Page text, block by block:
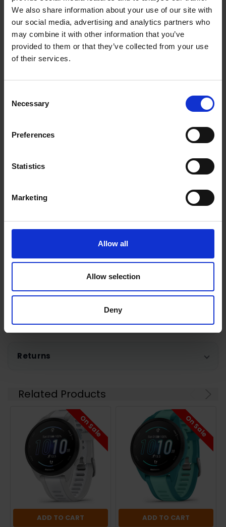
We also share information about your use of our site with
our social media, advertising and analytics partners who
may combine it with other information that you’ve
provided to them or that they’ve collected from your use
of their services.
Selection
Necessary
Preferences
Statistics
Marketing
Allow all
Allow selection
Deny
TRAIN BRILLIANTLY
You don’t just run. You’ve moved beyond that.
Which is why you need Forerunner® 165 — the
purpose-built GPS running watch for beginners
UP TO 11 DAYS OF BATTERY LIFE IN SMARTWATCH
25+ BUILT-IN GPS AND INDOOR SPORTS APPS
MUSIC ON YOUR WRIST
Warranty Registration
Returns
Related Products
On Sale
ADD TO CART
On Sale
ADD TO CART